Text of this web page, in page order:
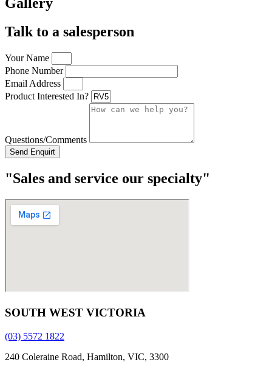
Gallery
Talk to a salesperson
Your Name
Phone Number
Email Address
Product Interested In?
Questions/Comments
Send Enquirt
"Sales and service our specialty"
SOUTH WEST VICTORIA
(03) 5572 1822
240 Coleraine Road, Hamilton, VIC, 3300